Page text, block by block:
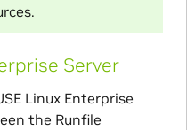
Server
Linux Enterprise
the Runfile